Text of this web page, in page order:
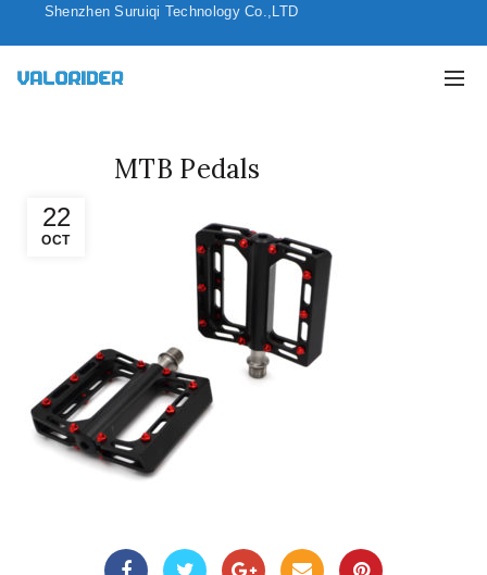
Shenzhen Suruiqi Technology Co.,LTD
22
OCT
MTB Pedals